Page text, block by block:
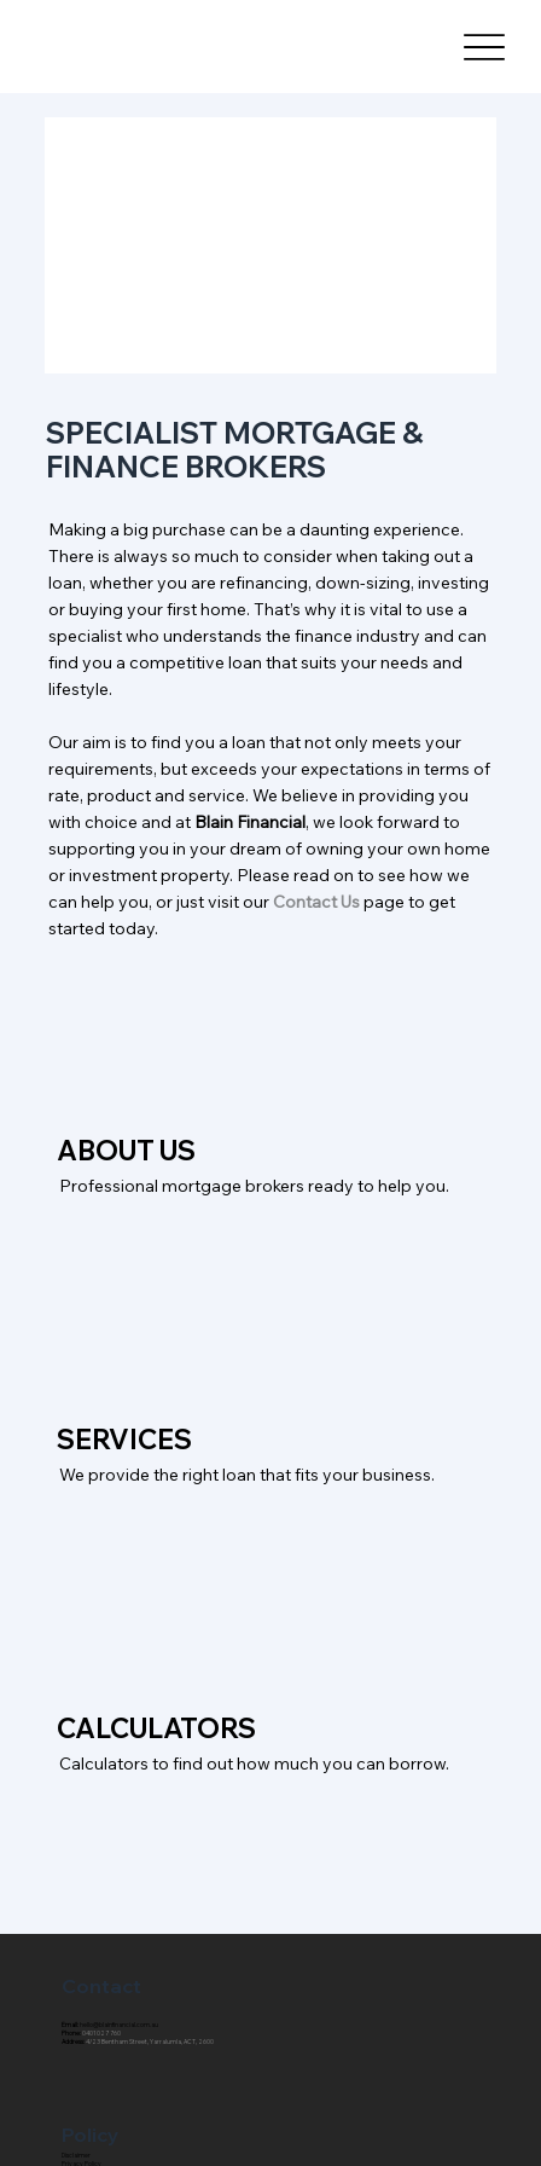
SPECIALIST MORTGAGE &
FINANCE BROKERS
Making a big purchase can be a daunting experience.
There is always so much to consider when taking out a
loan, whether you are refinancing, down-sizing, investing
or buying your first home. That’s why it is vital to use a
specialist who understands the finance industry and can
find you a competitive loan that suits your needs and
lifestyle.
Our aim is to find you a loan that not only meets your
requirements, but exceeds your expectations in terms of
rate, product and service. We believe in providing you
with choice and at Blain Financial, we look forward to
supporting you in your dream of owning your own home
or investment property. Please read on to see how we
can help you, or just visit our Contact Uspage to get
started today.
ABOUT US
Professional mortgage brokers ready to help you.
SERVICES
We provide the right loan that fits your business.
CALCULATORS
Calculators to find out how much you can borrow.
Contact
Email:
Phone: 0401 027 760
Address: 4/23 Bentham Street, Yarralumla, ACT, 2600